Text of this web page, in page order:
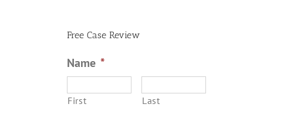
Free Case Review
Name *
First Last